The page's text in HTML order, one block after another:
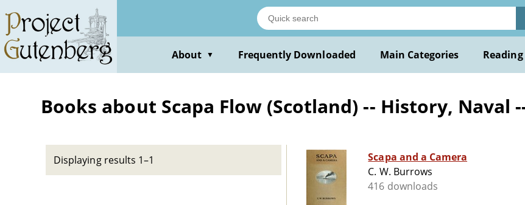
main
content
About ▼ Frequently Downloaded Main Categories
Books about Scapa Flow (Scotland) -- History, Naval
Displaying results 1–1
Scapa and a Camera
C. W. Burrows
416 downloads